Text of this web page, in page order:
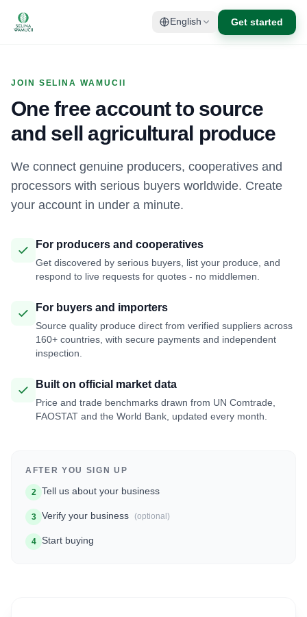
English Get started
JOIN SELINA WAMUCII
One free account to source
and sell agricultural produce
We connect genuine producers, cooperatives and
processors with serious buyers worldwide. Create
your account in under a minute.
For producers and cooperatives
Get discovered by serious buyers, list your produce, and
respond to live requests for quotes - no middlemen.
For buyers and importers
Source quality produce direct from verified suppliers across
160+ countries, with secure payments and independent
inspection.
Built on official market data
Price and trade benchmarks drawn from UN Comtrade,
FAOSTAT and the World Bank, updated every month.
AFTER YOU SIGN UP
2 Tell us about your business
3 Verify your business (optional)
4 Start buying